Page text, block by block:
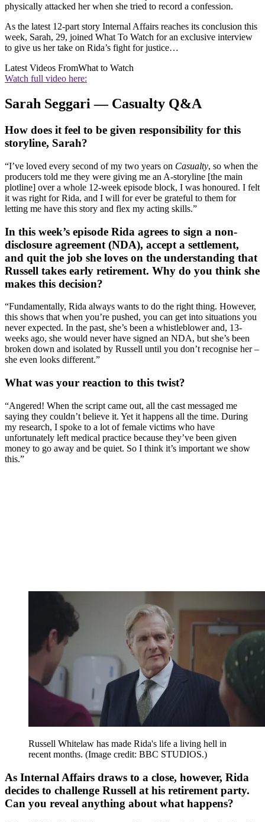
physically attacked her when she tried to record a confession.
As the latest 12-part story Internal Affairs reaches its conclusion this
week, Sarah, 29, joined What To Watch for an exclusive interview
to give us her take on Rida’s fight for justice…
Latest Videos FromWhat to Watch
Watch full video here:
Sarah Seggari — Casualty Q&A
How does it feel to be given responsibility for this
storyline, Sarah?
“I’ve loved every second of my two years on Casualty, so when the
producers told me they were giving me an A-storyline [the main
plotline] over a whole 12-week episode block, I was honoured. I felt
it was right for Rida, and I will for ever be grateful to them for
letting me have this story and flex my acting skills.”
In this week’s episode Rida agrees to sign a non-
disclosure agreement (NDA), accept a settlement,
and quit the job she loves on the understanding that
Russell takes early retirement. Why do you think she
makes this decision?
“Fundamentally, Rida always wants to do the right thing. However,
this shows that when you’re pushed, you can get into situations you
never expected. In the past, she’s been a whistleblower and, 13-
weeks ago, she would never have signed an NDA, but she’s been
broken down and isolated by Russell until you don’t recognise her –
she even looks different.”
What was your reaction to this twist?
“Angered! When the script came out, all the cast messaged me
saying they couldn’t believe it. Yet it happens all the time. During
my research, I spoke to a lot of female victims who have
unfortunately left medical practice because they’ve been given
money to go away and be quiet. So I think it’s important we show
this.”
Russell Whitelaw has made Rida's life a living hell in
recent months. (Image credit: BBC STUDIOS.)
As Internal Affairs draws to a close, however, Rida
decides to challenge Russell at his retirement party.
Can you reveal anything about what happens?